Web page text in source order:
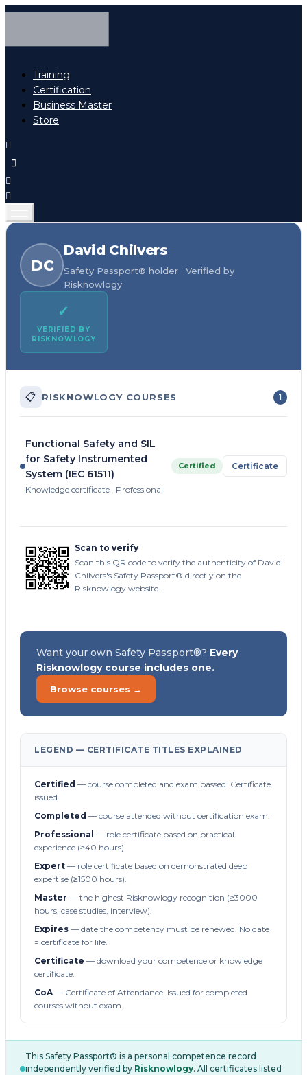
Training
Certification
Business Master
Store
DC
David Chilvers
Safety Passport® holder · Verified by
Risknowlogy
✓
VERIFIED BY
RISKNOWLOGY
📋 RISKNOWLOGY COURSES 1
Functional Safety and SIL
for Safety Instrumented
System (IEC 61511)
Knowledge certificate · Professional
Certified Certificate
Scan to verify
Scan this QR code to verify the authenticity of David
Chilvers's Safety Passport® directly on the
Risknowlogy website.
Want your own Safety Passport®? Every
Risknowlogy course includes one.
Browse courses →
LEGEND — CERTIFICATE TITLES EXPLAINED
Certified — course completed and exam passed. Certificate
issued.
Completed — course attended without certification exam.
Professional — role certificate based on practical
experience (≥40 hours).
Expert — role certificate based on demonstrated deep
expertise (≥1500 hours).
Master — the highest Risknowlogy recognition (≥3000
hours, case studies, interview).
Expires — date the competency must be renewed. No date
= certificate for life.
Certificate — download your competence or knowledge
certificate.
CoA— Certificate of Attendance. Issued for completed
courses without exam.
This Safety Passport® is a personal competence record
independently verified by Risknowlogy. All certificates listed